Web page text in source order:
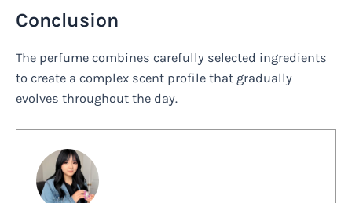
Conclusion
The perfume combines carefully selected ingredients
to create a complex scent profile that gradually
evolves throughout the day.